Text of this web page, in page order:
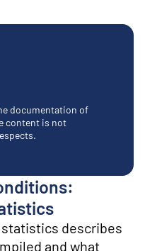
documentation of
content is not
describes
and what